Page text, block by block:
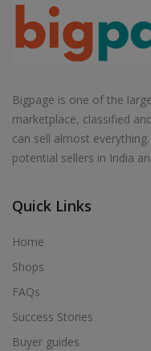
Bigpage is one of the
marketplace, classified
can sell almost
potential sellers in India
Quick Links
Home
Shops
FAQs
Success Stories
Buyer guides